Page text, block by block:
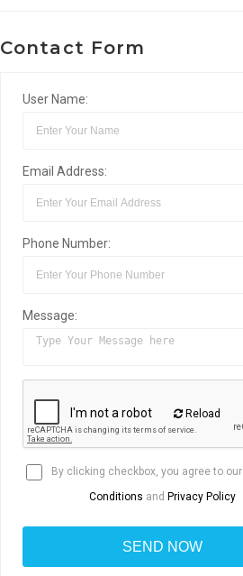
Contact Form
User Name:
Email Address:
Phone Number:
Message:
Reload
By clicking checkbox, you agree to our
Conditions and Privacy Policy